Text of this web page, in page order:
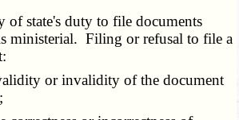
state's duty to file documents
ministerial. Filing or refusal to file a
or invalidity of the document